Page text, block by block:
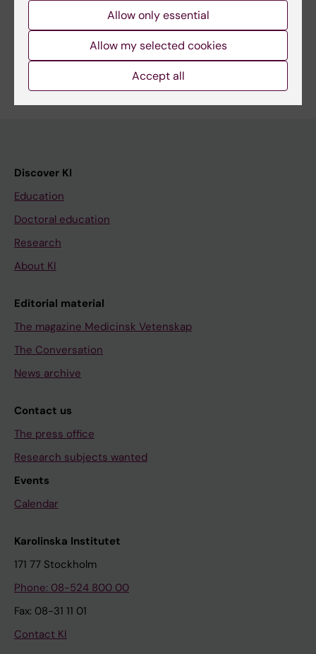
Discover KI
Education
Doctoral education
Research
About KI
Editorial material
The magazine Medicinsk Vetenskap
The Conversation
News archive
Contact us
The press office
Research subjects wanted
Events
Calendar
Karolinska Institutet
171 77 Stockholm
Phone: 08-524 800 00
Fax: 08-31 11 01
Contact KI
Allow only essential
Allow my selected cookies
Accept all